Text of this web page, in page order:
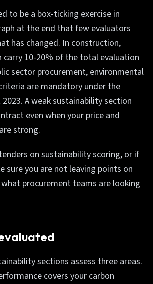
to be a box-ticking exercise in
at the end that few evaluators
has changed. In construction,
carry 10-20% of the total evaluation
sector procurement, environmental
are mandatory under the
A weak sustainability section
even when your price and
strong.
on sustainability scoring, or if
sure you are not leaving points on
procurement teams are looking
sections assess three areas.
covers your carbon